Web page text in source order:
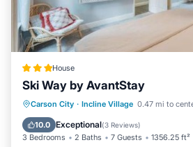
House
Ski Way by AvantStay
Carson City · Incline Village 0.47 mi to
10.0 Exceptional(3 Reviews)
3 Bedrooms 2 Baths 7 Guests 1356.25 ft²
Parking Internet
Pet
Child Friendly